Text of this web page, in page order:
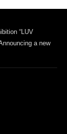
“LUV
a new